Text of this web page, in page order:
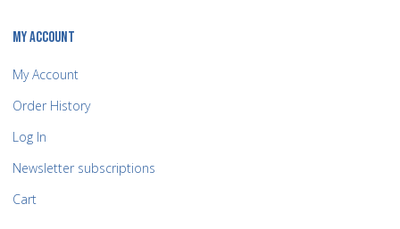
MY ACCOUNT
My Account
Order History
Log In
Newsletter subscriptions
Cart